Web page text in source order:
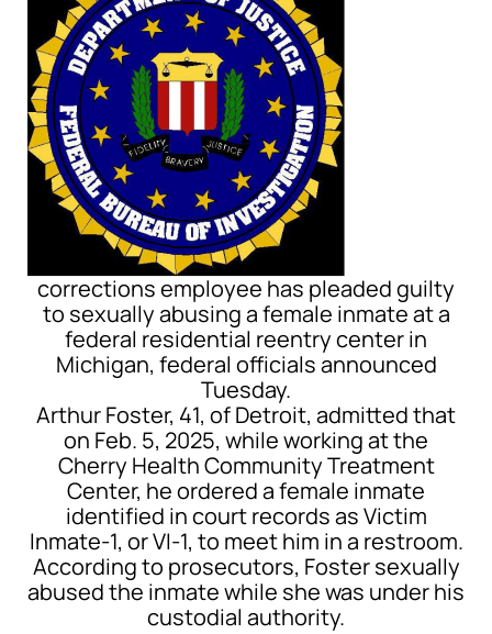
corrections employee has pleaded guilty
to sexually abusing a female inmate at a
federal residential reentry center in
Michigan, federal officials announced
Tuesday.
Arthur Foster, 41, of Detroit, admitted that
on Feb. 5, 2025, while working at the
Cherry Health Community Treatment
Center, he ordered a female inmate
identified in court records as Victim
Inmate-1, or VI-1, to meet him in a restroom.
According to prosecutors, Foster sexually
abused the inmate while she was under his
custodial authority.